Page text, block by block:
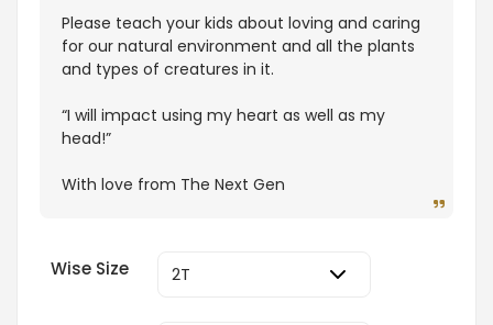
Please teach your kids about loving and caring
for our natural environment and all the plants
and types of creatures in it.
“I will impact using my heart as well as my
head!”
With love from The Next Gen
Wise Size